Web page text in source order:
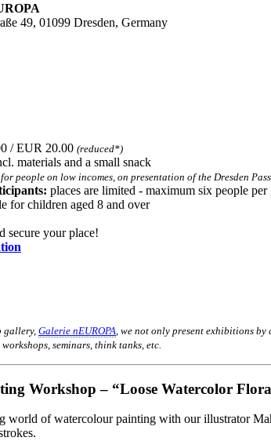
49, 01099 Dresden, Germany
/ EUR 20.00 (reduced*)
materials and a small snack
people on low incomes, on presentation of the Dresden
places are limited - maximum six people per
for children aged 8 and over
secure your place!
gallery, Galerie nEUROPA , we not only present exhibitions
seminars, think tanks, etc.
Workshop – “Loose Watercolor
world of watercolour painting with our illustrator